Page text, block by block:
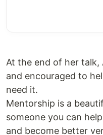
At the end of her talk,
and encouraged to
need it.
Mentorship is a
someone you can
and become better